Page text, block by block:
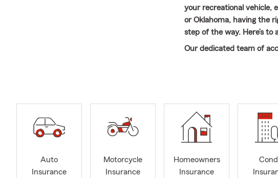
your recreational vehicle,
or Oklahoma, having the
step of the way. Here’s to
Our dedicated team of
committed to providing
Hi there! I’m Caylee
University in Denton with
agency in January 2022, I
Auto
Insurance
Motorcycle
Insurance
Homeowners
Insurance